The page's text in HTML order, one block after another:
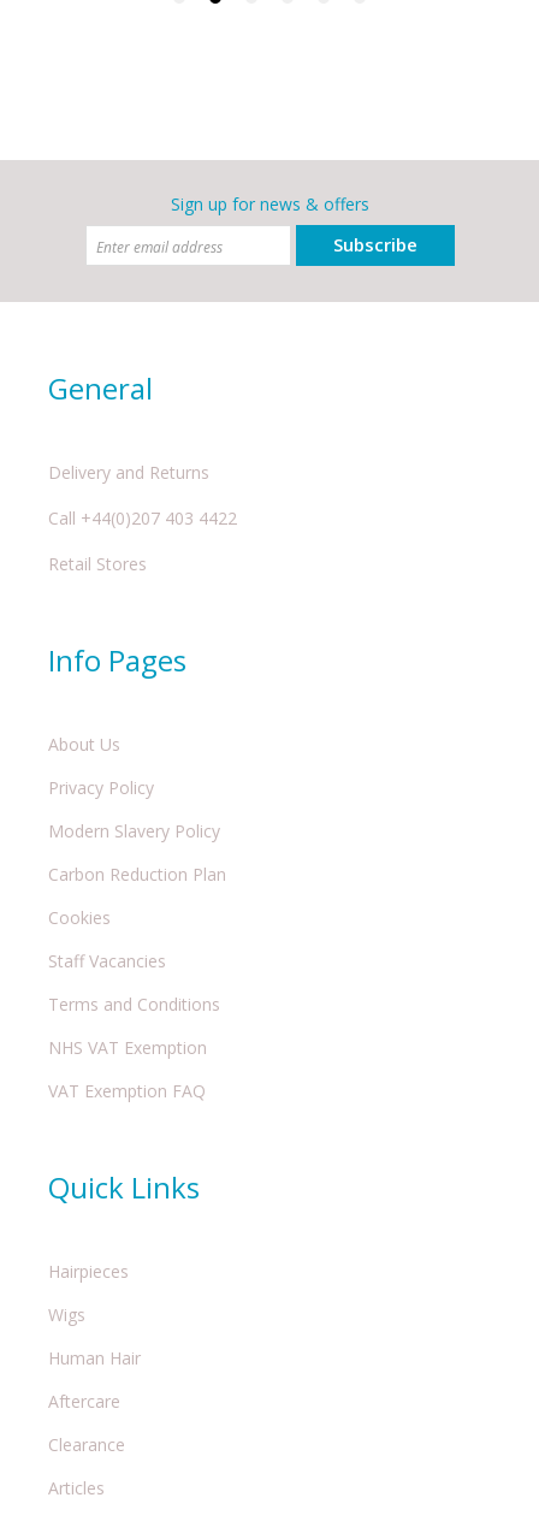
Sign up for news & offers
Subscribe
General
Delivery and Returns
Call +44(0)207 403 4422
Retail Stores
Info Pages
About Us
Privacy Policy
Modern Slavery Policy
Carbon Reduction Plan
Cookies
Staff Vacancies
Terms and Conditions
NHS VAT Exemption
VAT Exemption FAQ
Quick Links
Hairpieces
Wigs
Human Hair
Aftercare
Clearance
Articles